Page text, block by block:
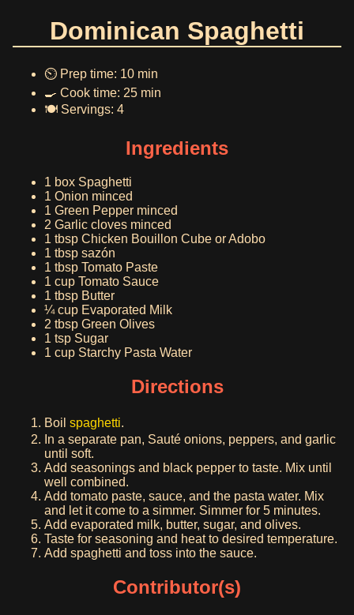
Dominican Spaghetti
⏲️ Prep time: 10 min
🍳 Cook time: 25 min
🍽️ Servings: 4
Ingredients
1 box Spaghetti
1 Onion minced
1 Green Pepper minced
2 Garlic cloves minced
1 tbsp Chicken Bouillon Cube or Adobo
1 tbsp sazón
1 tbsp Tomato Paste
1 cup Tomato Sauce
1 tbsp Butter
¼ cup Evaporated Milk
2 tbsp Green Olives
1 tsp Sugar
1 cup Starchy Pasta Water
Directions
Boil spaghetti.
In a separate pan, Sauté onions, peppers, and garlic
until soft.
Add seasonings and black pepper to taste. Mix until
well combined.
Add tomato paste, sauce, and the pasta water. Mix
and let it come to a simmer. Simmer for 5 minutes.
Add evaporated milk, butter, sugar, and olives.
Taste for seasoning and heat to desired temperature.
Add spaghetti and toss into the sauce.
Contributor(s)